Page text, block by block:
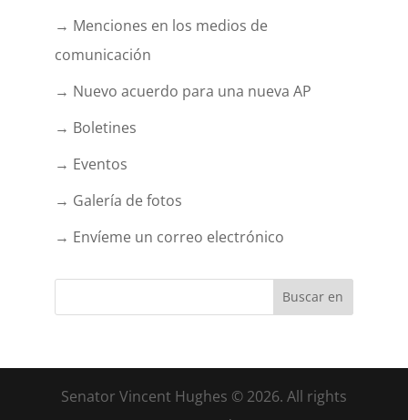
→ Menciones en los medios de
comunicación
→ Nuevo acuerdo para una nueva AP
→ Boletines
→ Eventos
→ Galería de fotos
→ Envíeme un correo electrónico
Senator Vincent Hughes © 2026. All rights